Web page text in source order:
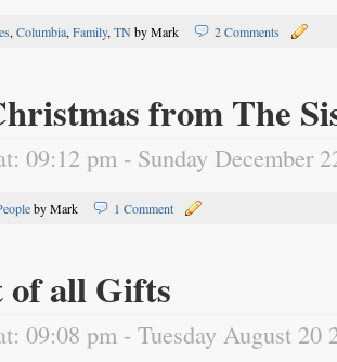
, Columbia, Family, TNby Mark 2 Comments
from The
09:12 pm - Sunday December
by Mark 1 Comment
all Gifts
09:08 pm - Tuesday August 20